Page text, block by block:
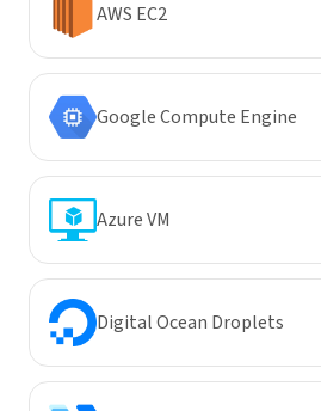
AWS EC2
Google Compute Engine
Azure VM
Digital Ocean Droplets